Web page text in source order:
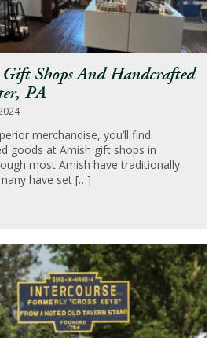
Shops And Handcrafted
PA
merchandise, you’ll find
goods at Amish gift shops in
most Amish have traditionally
have set […]